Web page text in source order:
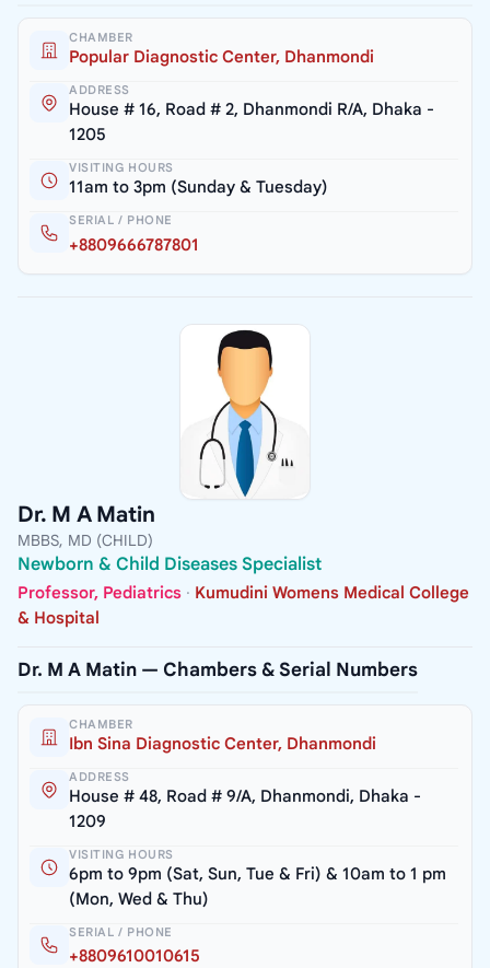
CHAMBER
Popular Diagnostic Center, Dhanmondi
ADDRESS
House # 16, Road # 2, Dhanmondi R/A, Dhaka -
1205
VISITING HOURS
11am to 3pm (Sunday & Tuesday)
SERIAL / PHONE
+8809666787801
Dr. M A Matin
MBBS, MD (CHILD)
Newborn & Child Diseases Specialist
Professor, Pediatrics · Kumudini Womens Medical College
& Hospital
Dr. M A Matin — Chambers & Serial Numbers
CHAMBER
Ibn Sina Diagnostic Center, Dhanmondi
ADDRESS
House # 48, Road # 9/A, Dhanmondi, Dhaka -
1209
VISITING HOURS
6pm to 9pm (Sat, Sun, Tue & Fri) & 10am to 1 pm
(Mon, Wed & Thu)
SERIAL / PHONE
+8809610010615